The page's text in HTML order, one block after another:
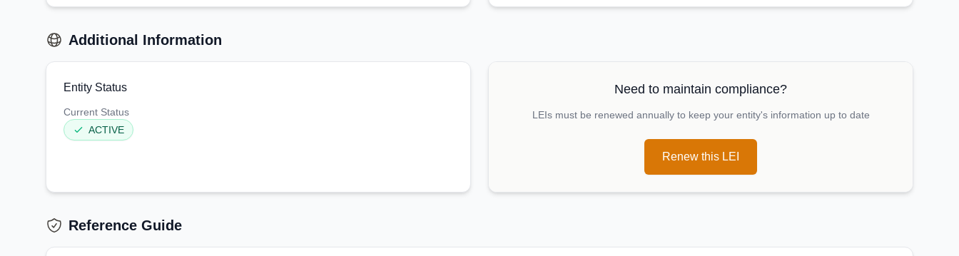
Additional Information
Entity Status
Current Status
ACTIVE
Need to maintain compliance?
LEIs must be renewed annually to keep your entity's information up to date
Renew this LEI
Reference Guide